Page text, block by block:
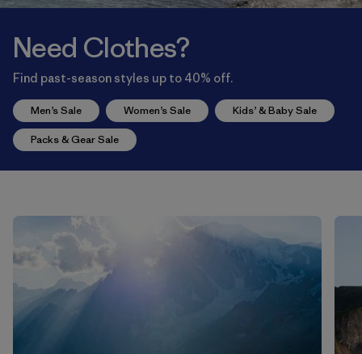
Need Clothes?
Find past-season styles up to 40% off.
Men’s Sale Women’s Sale Kids’ & Baby Sale
Packs & Gear Sale